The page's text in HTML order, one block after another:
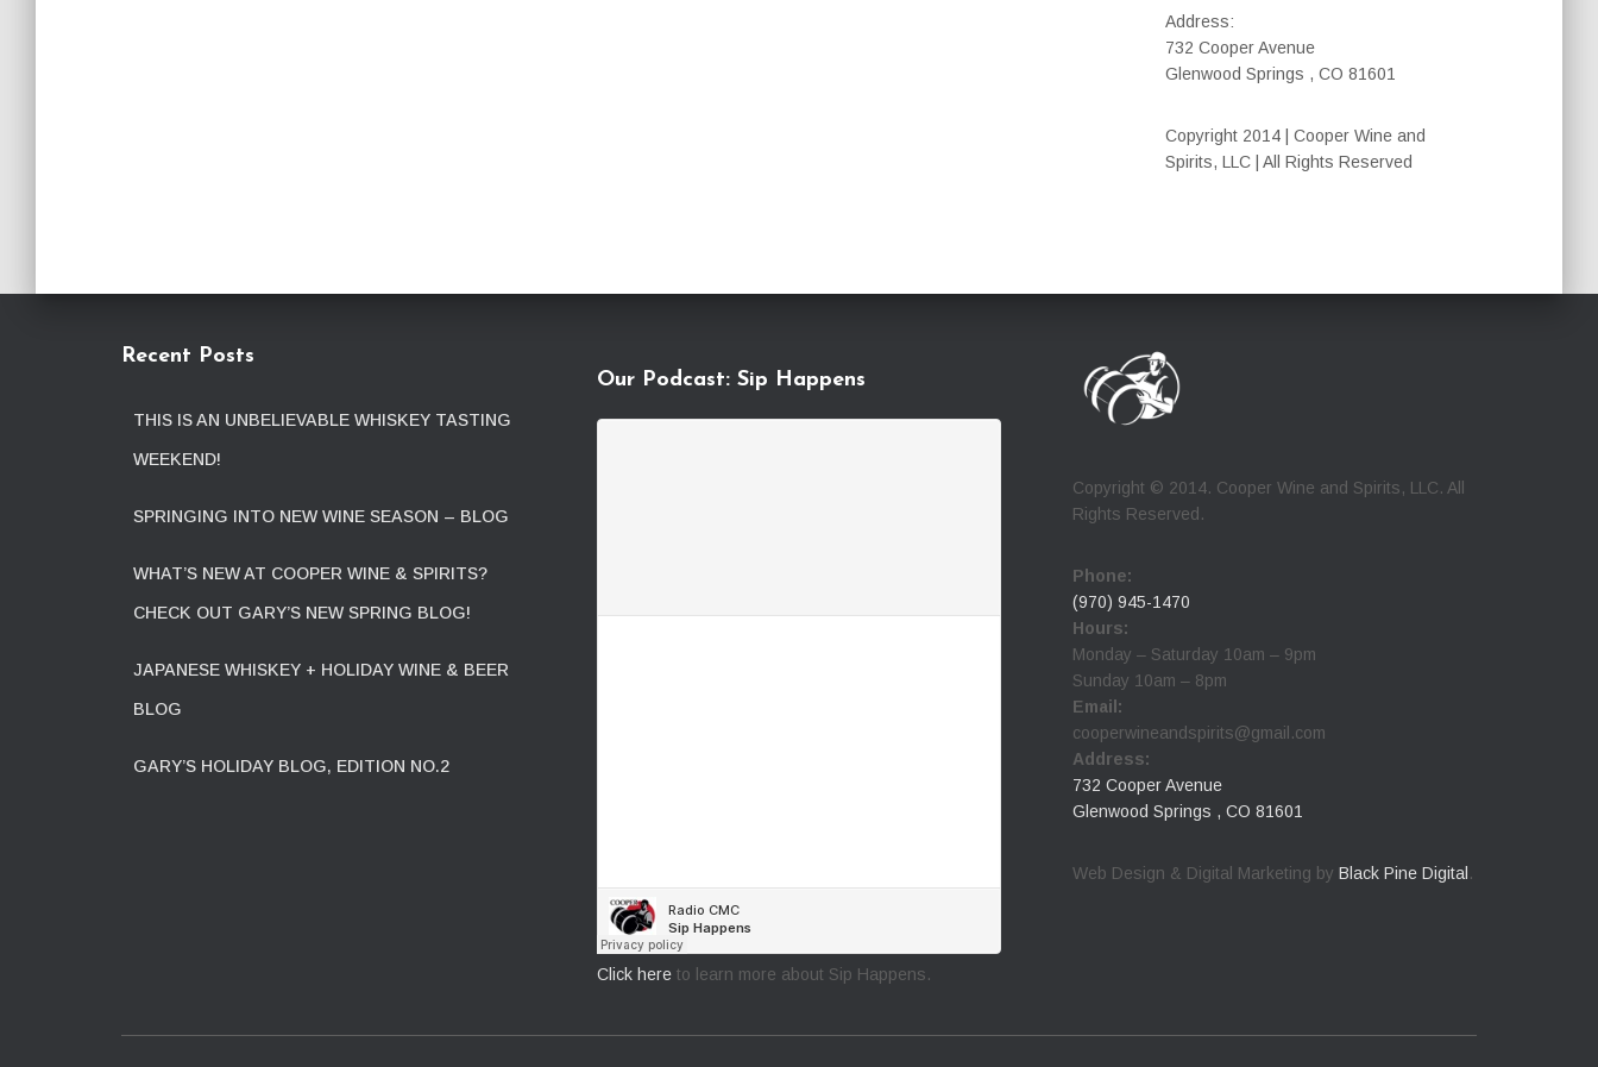
Address:
732 Cooper Avenue
Glenwood Springs , CO 81601
Copyright 2014 | Cooper Wine and
Spirits, LLC | All Rights Reserved
Recent Posts
THIS IS AN UNBELIEVABLE WHISKEY TASTING
WEEKEND!
SPRINGING INTO NEW WINE SEASON – BLOG
WHAT’S NEW AT COOPER WINE & SPIRITS?
CHECK OUT GARY’S NEW SPRING BLOG!
JAPANESE WHISKEY + HOLIDAY WINE & BEER
BLOG
GARY’S HOLIDAY BLOG, EDITION NO.2
Our Podcast: Sip Happens
Click here to learn more about Sip Happens.
Copyright © 2014. Cooper Wine and Spirits, LLC. All
Rights Reserved.
Phone:
(970) 945-1470
Hours:
Monday – Saturday 10am – 9pm
Sunday 10am – 8pm
Email:
cooperwineandspirits@gmail.com
Address:
732 Cooper Avenue
Glenwood Springs , CO 81601
Web Design & Digital Marketing by Black Pine Digital .